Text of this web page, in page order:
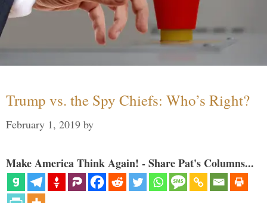
Trump vs. the Spy Chiefs: Who’s Right?
February 1, 2019 by
Make America Think Again! - Share Pat's Columns...